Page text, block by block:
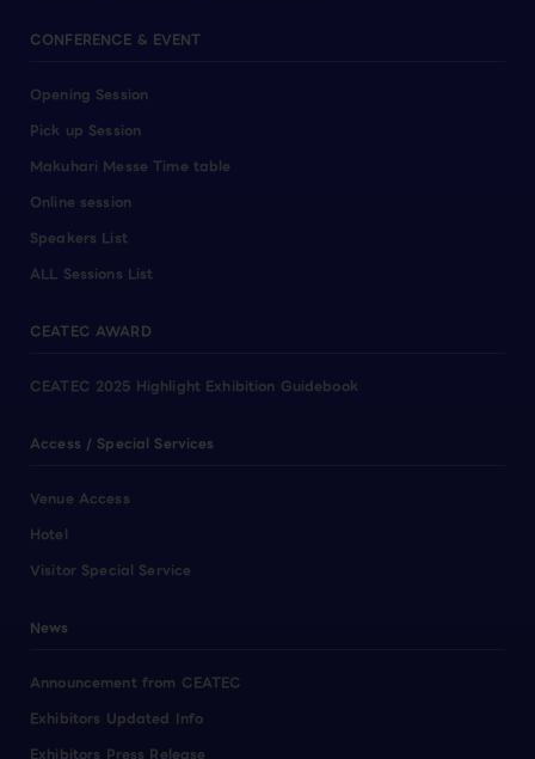
CONFERENCE & EVENT
Opening Session
Pick up Session
Makuhari Messe Time table
Online session
Speakers List
ALL Sessions List
CEATEC AWARD
CEATEC 2025 Highlight Exhibition Guidebook
Access / Special Services
Venue Access
Hotel
Visitor Special Service
News
Announcement from CEATEC
Exhibitors Updated Info
Exhibitors Press Release